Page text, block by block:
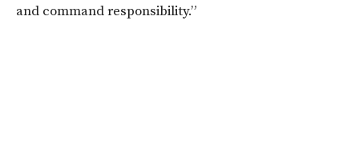
and command responsibility.”